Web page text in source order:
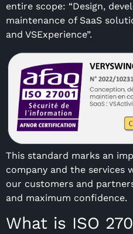
entire scope: “Design,
maintenance of SaaS
and VSExperience”.
This standard marks an
company and the services
our customers and
and maximum confidence.
What is ISO